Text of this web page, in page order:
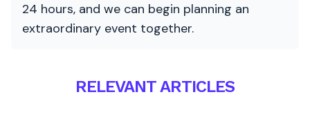
24 hours, and we can begin planning an
extraordinary event together.
RELEVANT ARTICLES